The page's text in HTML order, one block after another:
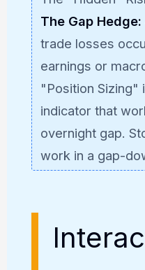
The Gap Hedge:
trade losses
earnings or
"Position Sizing"
indicator that
overnight gap.
work in a gap-